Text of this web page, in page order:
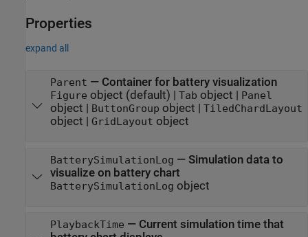
Properties
expand all
Parent — Container for battery visualization
Figure object (default) | Tab object Panel
object ButtonGroup object TiledChardLayout
object GridLayout object
BatterySimulationLog — Simulation data to
visualize on battery chart
BatterySimulationLog object
PlaybackTime — Current simulation time that